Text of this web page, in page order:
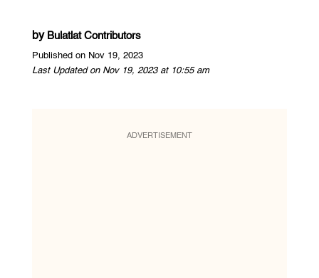
by Bulatlat Contributors
Published on Nov 19, 2023
Last Updated on Nov 19, 2023 at 10:55 am
ADVERTISEMENT